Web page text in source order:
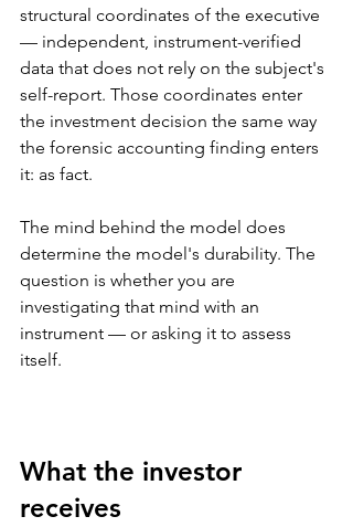
structural coordinates of the executive
— independent, instrument-verified
data that does not rely on the subject's
self-report. Those coordinates enter
the investment decision the same way
the forensic accounting finding enters
it: as fact.
The mind behind the model does
determine the model's durability. The
question is whether you are
investigating that mind with an
instrument — or asking it to assess
itself.
What the investor
receives